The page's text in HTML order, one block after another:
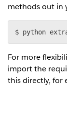
methods out in
$ python
For more
import the
this directly, for